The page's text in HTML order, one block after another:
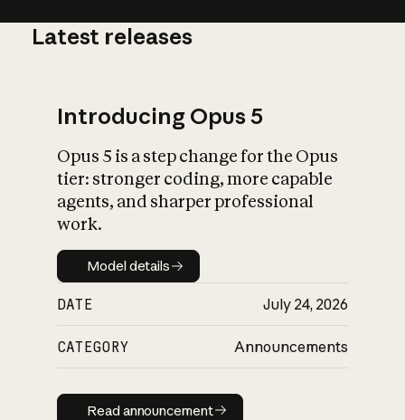
What is AI’s
impact on
Latest releases
Introducing Opus 5
Opus 5 is a step change for the Opus
tier: stronger coding, more capable
agents, and sharper professional
work.
Model details
Model details
DATE July 24, 2026
CATEGORY Announcements
Read announcement
Read announcement